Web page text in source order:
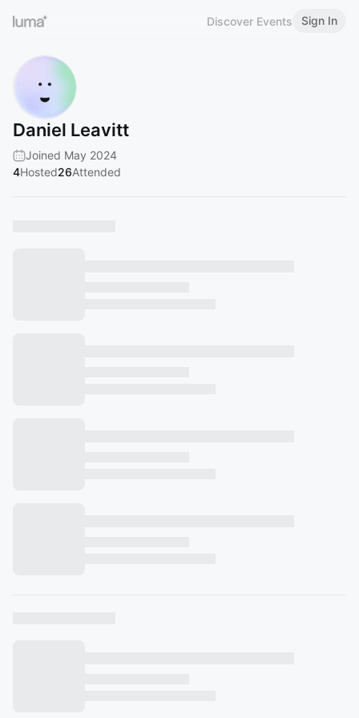
Discover Events Sign In
Daniel Leavitt
Joined May 2024
4Hosted26Attended